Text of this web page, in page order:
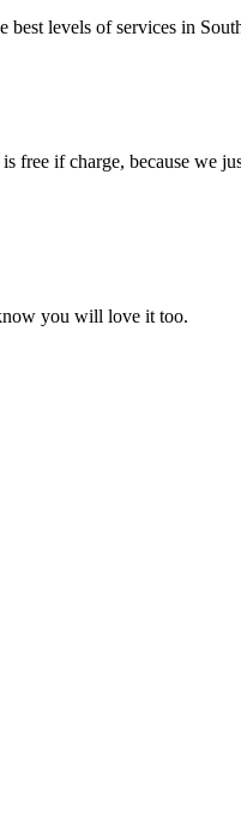
best levels of services in
free if charge, because we
you will love it too.